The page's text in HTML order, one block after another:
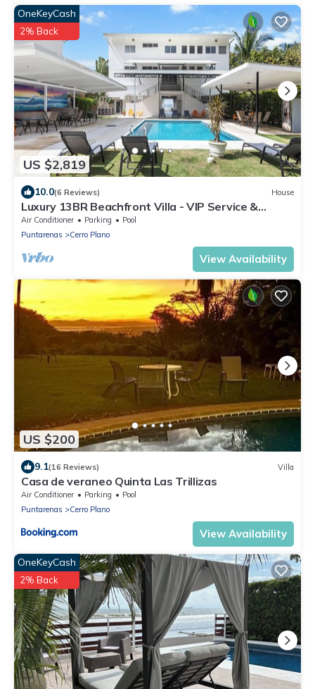
US $2,819
OneKeyCash
2% Back
10.0(6 Reviews) House
Luxury 13BR Beachfront Villa - VIP Service &
Unmatched Ocean Views!
Air Conditioner Parking
Pool
Puntarenas
Cerro Plano
View Availability
US $200
9.1(16 Reviews) Villa
Casa de veraneo Quinta Las Trillizas
Air Conditioner Parking
Pool
Puntarenas
Cerro Plano
View Availability
OneKeyCash
2% Back